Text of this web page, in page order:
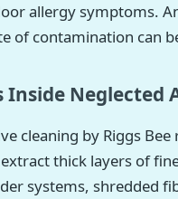
allergy symptoms.
of contamination can
Inside Neglected
cleaning by Riggs
thick layers of
systems, shredded